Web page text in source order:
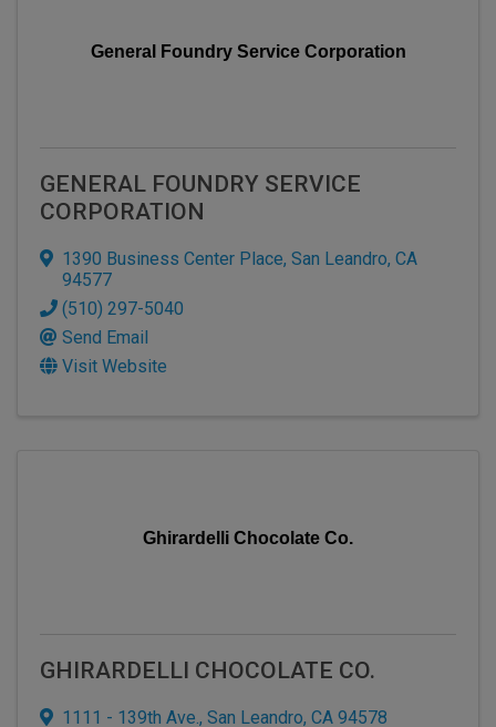
General Foundry Service Corporation
GENERAL FOUNDRY SERVICE
CORPORATION
1390 Business Center Place, San Leandro, CA
94577
(510) 297-5040
Send Email
Visit Website
Ghirardelli Chocolate Co.
GHIRARDELLI CHOCOLATE CO.
1111 - 139th Ave. , San Leandro, CA 94578